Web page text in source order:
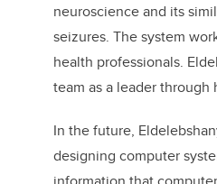
neuroscience and its
seizures. The system
health professionals.
team as a leader
In the future,
designing computer